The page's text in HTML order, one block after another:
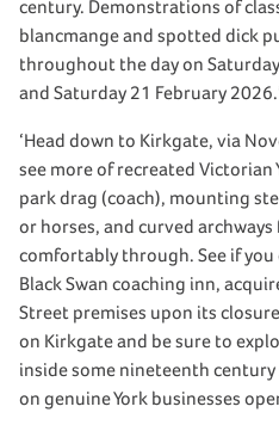
century. Demonstrations of
blancmange and spotted dick
throughout the day on
and Saturday 21 February
‘Head down to Kirkgate, via
see more of recreated
park drag (coach), mounting
or horses, and curved
comfortably through. See if
Black Swan coaching inn,
Street premises upon its
on Kirkgate and be sure to
inside some nineteenth
on genuine York businesses